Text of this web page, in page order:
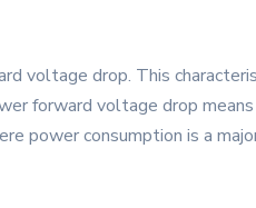
voltage drop. This
forward voltage drop
power consumption is a